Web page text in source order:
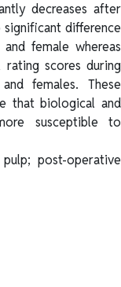
decreases after
difference
female whereas
scores during
females. These
that biological and
susceptible to
post-operative